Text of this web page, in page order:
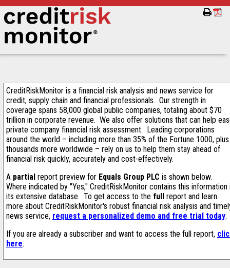
CreditRiskMonitor is a financial risk analysis and news service for
credit, supply chain and financial professionals. Our strength in
coverage spans 58,000 global public companies, totaling about $70
trillion in corporate revenue. We also offer solutions that can help
private company financial risk assessment. Leading corporations
around the world – including more than 35% of the Fortune 1000, plus
thousands more worldwide – rely on us to help them stay ahead of
financial risk quickly, accurately and cost-effectively.
A partial report preview for Equals Group PLC is shown below.
Where indicated by "Yes," CreditRiskMonitor contains this information
its extensive database. To get access to the full report and learn
more about CreditRiskMonitor's robust financial risk analysis and
news service, request a personalized demo and free trial today.
If you are already a subscriber and want to access the full report,
here.